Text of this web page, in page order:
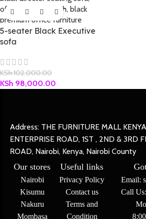
5-seater Black Executive
sofa
KSh102,000.00
KSh 98,000.00
Address: THE FURNITURE MALL
ENTERPRISE ROAD, 1ST , 2ND & 3RD
ROAD, Nairobi, Kenya, Nairobi County
Our stores
Nairobi
Kisumu
Nakuru
Mombasa
Useful links
Privacy Policy
Contact us
Terms and
Condition
Email:
Call